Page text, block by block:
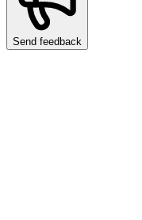
Send feedback